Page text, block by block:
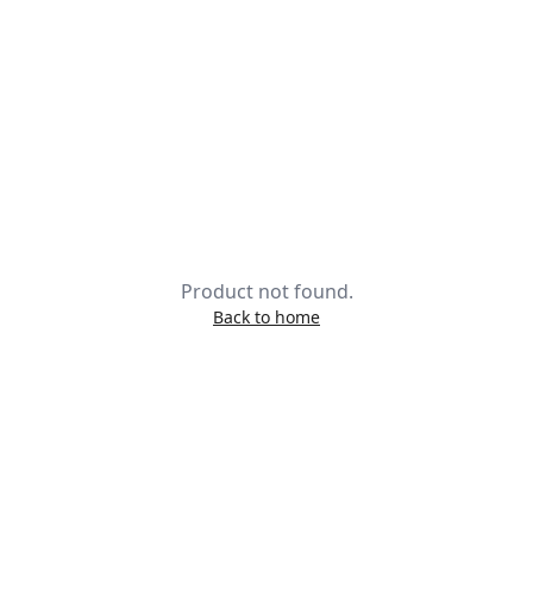
Product not found.
Back to home